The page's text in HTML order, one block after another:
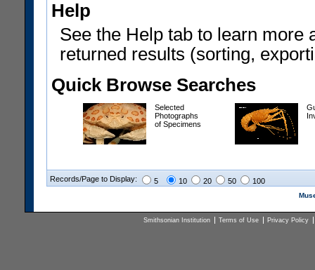
Help
See the Help tab to learn more
returned results (sorting,
Quick Browse Searches
Selected
Photographs
of Specimens
Records/Page to Display: 5 10 20 50 100
Smithsonian Institution Terms of Use Privacy Policy